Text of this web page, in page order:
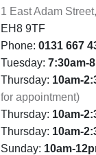
1 East Adam
EH8 9TF
Phone: 0131 667
Tuesday: 7:30am-
Thursday: 10am-
for appointment)
Thursday: 10am-
Thursday: 10am-
Sunday: 10am-